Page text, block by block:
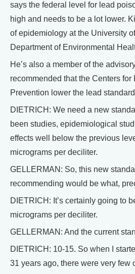
says the federal level for lead
high and needs to be a lot lower.
of epidemiology at the University
Department of Environmental
He’s also a member of the
recommended that the Centers for
Prevention lower the lead
DIETRICH: We need a new
been studies, epidemiological
effects well below the previous
micrograms per deciliter.
GELLERMAN: So, this new
recommending would be what,
DIETRICH: It’s certainly going to
micrograms per deciliter.
GELLERMAN: And the current
DIETRICH: 10-15. So when I
31 years ago, there were very few